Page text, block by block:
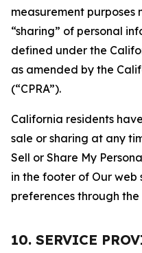
measurement purposes
“sharing” of personal
defined under the
as amended by the
(“CPRA”).
California residents
sale or sharing at any
Sell or Share My
in the footer of Our web
preferences through
10. SERVICE